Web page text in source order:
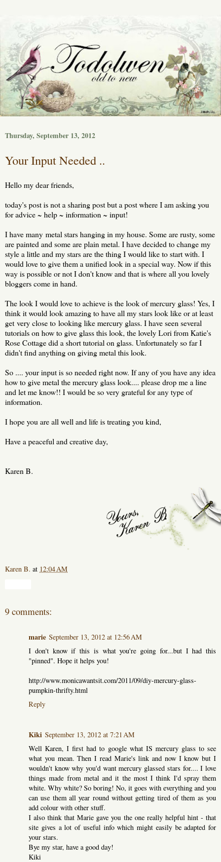
Thursday, September 13, 2012
Your Input Needed ..
Hello my dear friends,
today's post is not a sharing post but a post where I am asking you
for advice ~ help ~ information ~ input!
I have many metal stars hanging in my house. Some are rusty, some
are painted and some are plain metal. I have decided to change my
style a little and my stars are the thing I would like to start with. I
would love to give them a unified look in a special way. Now if this
way is possible or not I don't know and that is where all you lovely
bloggers come in hand.
The look I would love to achieve is the look of mercury glass! Yes, I
think it would look amazing to have all my stars look like or at least
get very close to looking like mercury glass. I have seen several
tutorials on how to give glass this look, the lovely Lori from Katie's
Rose Cottage did a short tutorial on glass. Unfortunately so far I
didn't find anything on giving metal this look.
So .... your input is so needed right now. If any of you have any idea
how to give metal the mercury glass look.... please drop me a line
and let me know!! I would be so very grateful for any type of
information.
I hope you are all well and life is treating you kind,
Have a peaceful and creative day,
Karen B.
Karen B. at 12:04 AM
9 comments:
marie September 13, 2012 at 12:56 AM
I don't know if this is what you're going for...but I had this
"pinned". Hope it helps you!
http://www.monicawantsit.com/2011/09/diy-mercury-glass-
pumpkin-thrifty.html
Reply
Kiki September 13, 2012 at 7:21 AM
Well Karen, I first had to google what IS mercury glass to see
what you mean. Then I read Marie's link and now I know but I
wouldn't know why you'd want mercury glassed stars for.... I love
things made from metal and it the most I think I'd spray them
white. Why white? So boring! No, it goes with everything and you
can use them all year round without getting tired of them as you
add colour with other stuff.
I also think that Marie gave you the one really helpful hint - that
site gives a lot of useful info which might easily be adapted for
your stars.
Bye my star, have a good day!
Kiki